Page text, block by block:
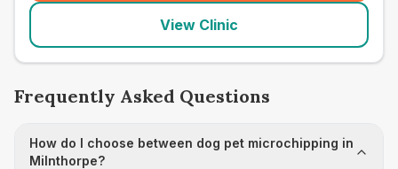
View Clinic
Frequently Asked Questions
How do I choose between dog pet microchipping in
Milnthorpe?